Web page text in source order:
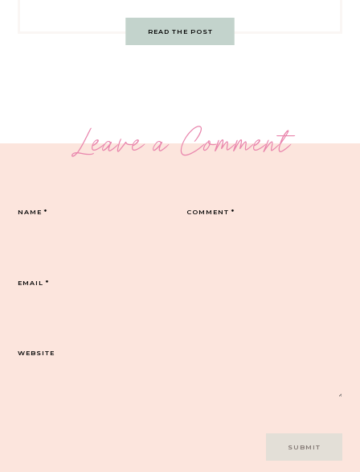
READ THE POST
Leave a Comment
COMMENT*
NAME*
EMAIL*
WEBSITE